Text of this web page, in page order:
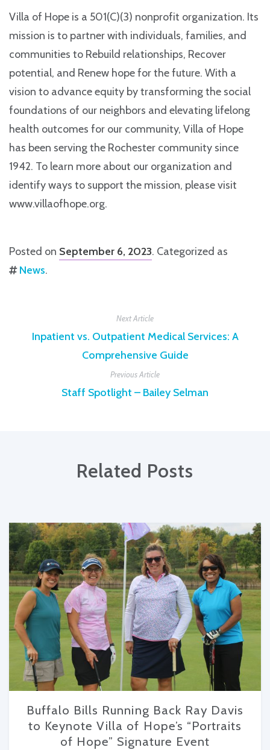
Villa of Hope is a 501(C)(3) nonprofit organization. Its
mission is to partner with individuals, families, and
communities to Rebuild relationships, Recover
potential, and Renew hope for the future. With a
vision to advance equity by transforming the social
foundations of our neighbors and elevating lifelong
health outcomes for our community, Villa of Hope
has been serving the Rochester community since
1942. To learn more about our organization and
identify ways to support the mission, please visit
www.villaofhope.org.
Posted on September 6, 2023. Categorized as
News.
Next Article
Inpatient vs. Outpatient Medical Services: A
Comprehensive Guide
Previous Article
Staff Spotlight – Bailey Selman
Related Posts
Buffalo Bills Running Back Ray Davis
to Keynote Villa of Hope’s “Portraits
of Hope” Signature Event